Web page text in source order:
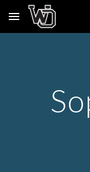
Skip to main content